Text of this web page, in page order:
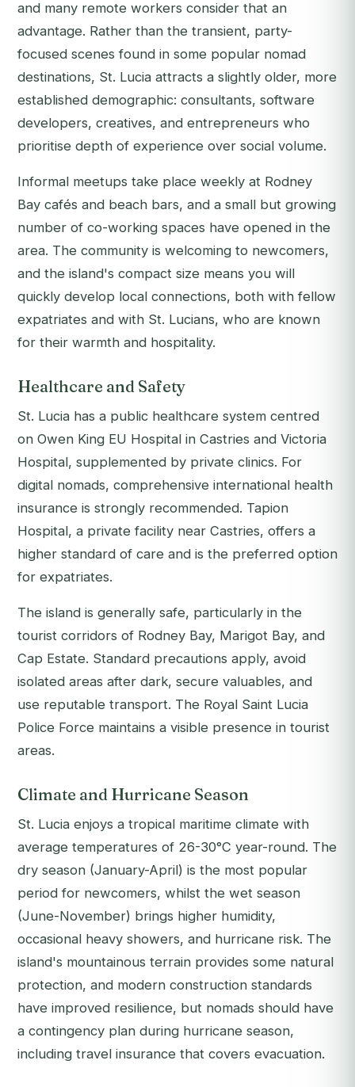
and many remote workers consider that an
advantage. Rather than the transient, party-
focused scenes found in some popular nomad
destinations, St. Lucia attracts a slightly older, more
established demographic: consultants, software
developers, creatives, and entrepreneurs who
prioritise depth of experience over social volume.
Informal meetups take place weekly at Rodney
Bay cafés and beach bars, and a small but growing
number of co-working spaces have opened in the
area. The community is welcoming to newcomers,
and the island's compact size means you will
quickly develop local connections, both with fellow
expatriates and with St. Lucians, who are known
for their warmth and hospitality.
Healthcare and Safety
St. Lucia has a public healthcare system centred
on Owen King EU Hospital in Castries and Victoria
Hospital, supplemented by private clinics. For
digital nomads, comprehensive international health
insurance is strongly recommended. Tapion
Hospital, a private facility near Castries, offers a
higher standard of care and is the preferred option
for expatriates.
The island is generally safe, particularly in the
tourist corridors of Rodney Bay, Marigot Bay, and
Cap Estate. Standard precautions apply, avoid
isolated areas after dark, secure valuables, and
use reputable transport. The Royal Saint Lucia
Police Force maintains a visible presence in tourist
areas.
Climate and Hurricane Season
St. Lucia enjoys a tropical maritime climate with
average temperatures of 26-30°C year-round. The
dry season (January-April) is the most popular
period for newcomers, whilst the wet season
(June-November) brings higher humidity,
occasional heavy showers, and hurricane risk. The
island's mountainous terrain provides some natural
protection, and modern construction standards
have improved resilience, but nomads should have
a contingency plan during hurricane season,
including travel insurance that covers evacuation.